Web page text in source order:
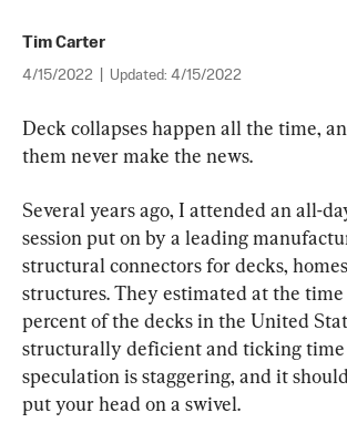
Tim Carter
4/15/2022 Updated: 4/15/2022
Deck collapses happen all the time,
them never make the news.
Several years ago, I attended an all-
session put on by a leading
structural connectors for decks,
structures. They estimated at the
percent of the decks in the United
structurally deficient and ticking time
speculation is staggering, and it
put your head on a swivel.